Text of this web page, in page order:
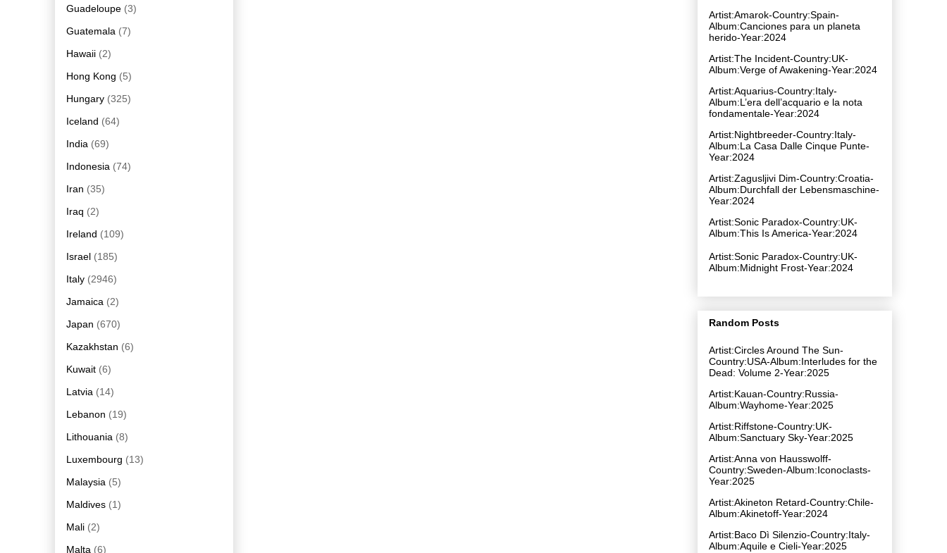
Guadeloupe (3)
Guatemala (7)
Hawaii (2)
Hong Kong (5)
Hungary (325)
Iceland (64)
India (69)
Indonesia (74)
Iran (35)
Iraq (2)
Ireland (109)
Israel (185)
Italy (2946)
Jamaica (2)
Japan (670)
Kazakhstan (6)
Kuwait (6)
Latvia (14)
Lebanon (19)
Lithouania (8)
Luxembourg (13)
Malaysia (5)
Maldives (1)
Mali (2)
Malta (6)
Artist:Amarok-Country:Spain-
Album:Canciones para un planeta
herido-Year:2024
Artist:The Incident-Country:UK-
Album:Verge of Awakening-Year:2024
Artist:Aquarius-Country:Italy-
Album:L’era dell’acquario e la nota
fondamentale-Year:2024
Artist:Nightbreeder-Country:Italy-
Album:La Casa Dalle Cinque Punte-
Year:2024
Artist:Zagusljivi Dim-Country:Croatia-
Album:Durchfall der Lebensmaschine-
Year:2024
Artist:Sonic Paradox-Country:UK-
Album:This Is America-Year:2024
Artist:Sonic Paradox-Country:UK-
Album:Midnight Frost-Year:2024
Random Posts
Artist:Circles Around The Sun-
Country:USA-Album:Interludes for the
Dead: Volume 2-Year:2025
Artist:Kauan-Country:Russia-
Album:Wayhome-Year:2025
Artist:Riffstone-Country:UK-
Album:Sanctuary Sky-Year:2025
Artist:Anna von Hausswolff-
Country:Sweden-Album:Iconoclasts-
Year:2025
Artist:Akineton Retard-Country:Chile-
Album:Akinetoff-Year:2024
Artist:Baco Dì Silenzio-Country:Italy-
Album:Aquile e Cieli-Year:2025